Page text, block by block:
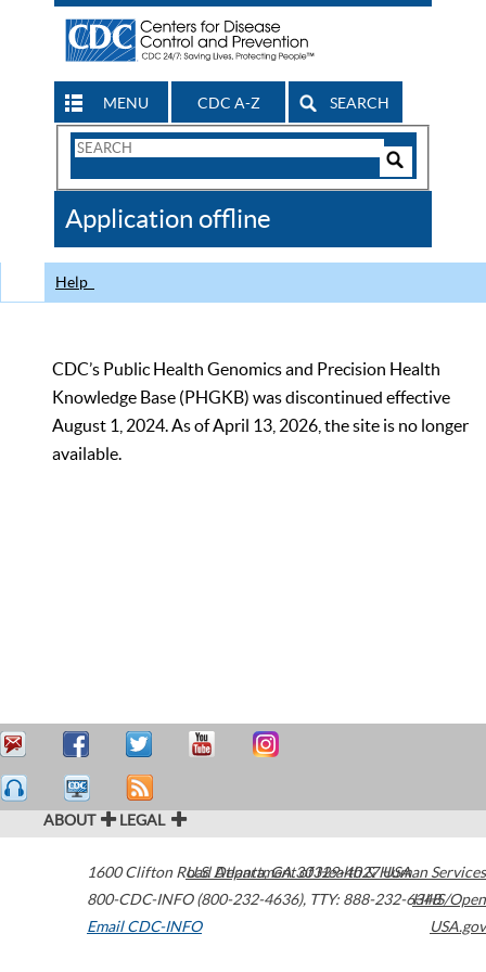
MENU CDC A-Z SEARCH
Search
CDC
Application offline
Help
CDC’s Public Health Genomics and Precision Health
Knowledge Base (PHGKB) was discontinued effective
August 1, 2024. As of April 13, 2026, the site is no longer
available.
ABOUT LEGAL
1600 Clifton Road Atlanta,GA30329-4027USA
800-CDC-INFO (800-232-4636), TTY: 888-232-6348
Email CDC-INFO
U.S. Department of Health & Human Services
HHS/Open
USA.gov